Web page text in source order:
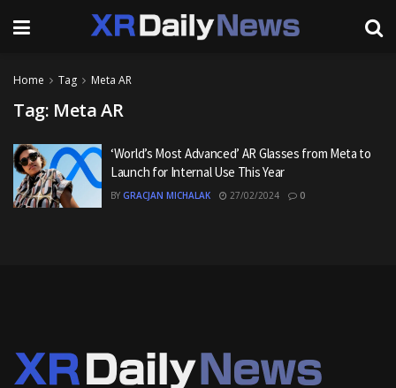
Home Tag Meta AR
Tag: Meta AR
‘World’s Most Advanced’ AR Glasses from Meta to
Launch for Internal Use This Year
BY GRACJAN MICHALAK 27/02/2024 0